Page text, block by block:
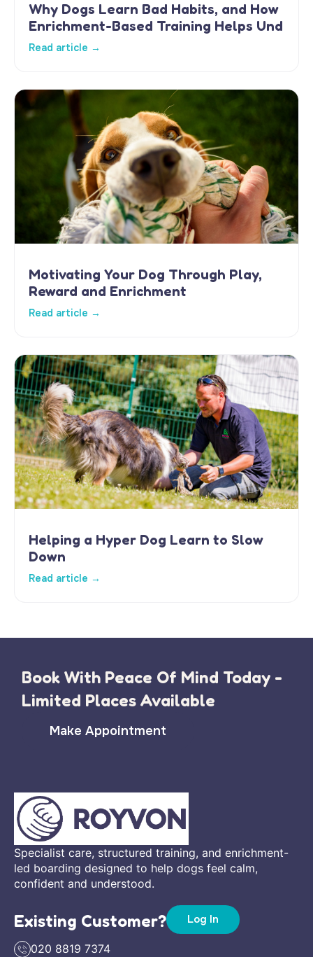
Why Dogs Learn Bad Habits, and How
Enrichment-Based Training Helps Und
Read article →
Motivating Your Dog Through Play,
Reward and Enrichment
Read article →
Helping a Hyper Dog Learn to Slow
Down
Read article →
Book With Peace Of Mind Today -
Limited Places Available
Make Appointment
Specialist care, structured training, and enrichment-
led boarding designed to help dogs feel calm,
confident and understood.
Existing Customer? Log In
020 8819 7374